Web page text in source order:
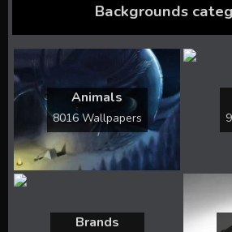
Backgrounds
Animals
8016 Wallpapers
Brands